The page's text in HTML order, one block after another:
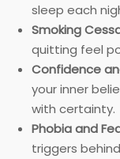
sleep each
Smoking
quitting feel
Confidence
your inner
with certainty.
Phobia and
triggers